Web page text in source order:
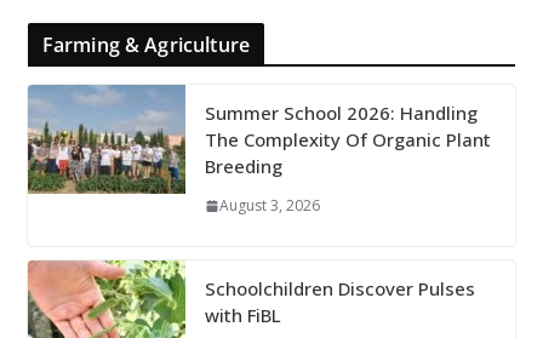
Farming & Agriculture
Summer School 2026: Handling
The Complexity Of Organic Plant
Breeding
August 3, 2026
Schoolchildren Discover Pulses
with FiBL